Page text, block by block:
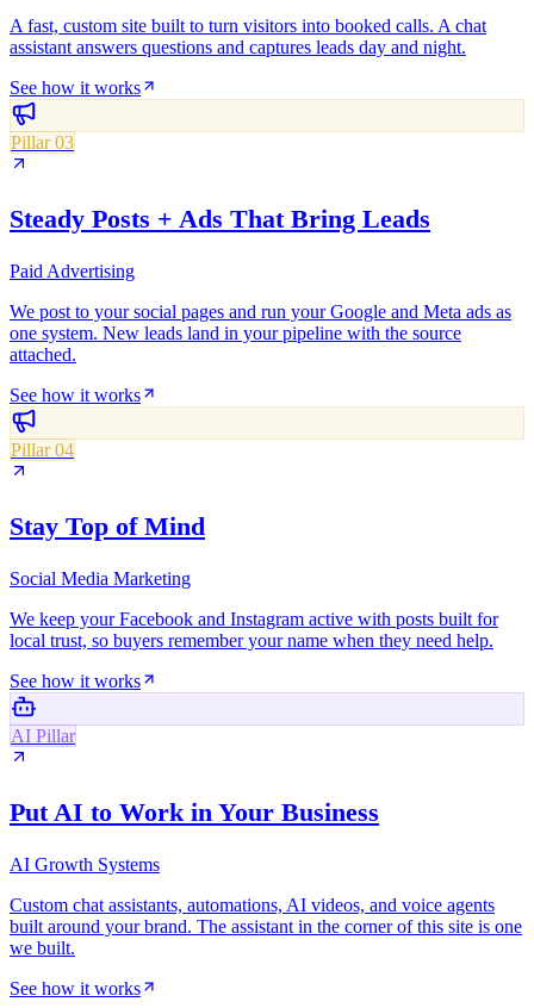
A fast, custom site built to turn visitors into booked calls. A chat
assistant answers questions and captures leads day and night.
See how it works
Pillar 03
Steady Posts + Ads That Bring Leads
Paid Advertising
We post to your social pages and run your Google and Meta ads as
one system. New leads land in your pipeline with the source
attached.
See how it works
Pillar 04
Stay Top of Mind
Social Media Marketing
We keep your Facebook and Instagram active with posts built for
local trust, so buyers remember your name when they need help.
See how it works
AI Pillar
Put AI to Work in Your Business
AI Growth Systems
Custom chat assistants, automations, AI videos, and voice agents
built around your brand. The assistant in the corner of this site is one
we built.
See how it works